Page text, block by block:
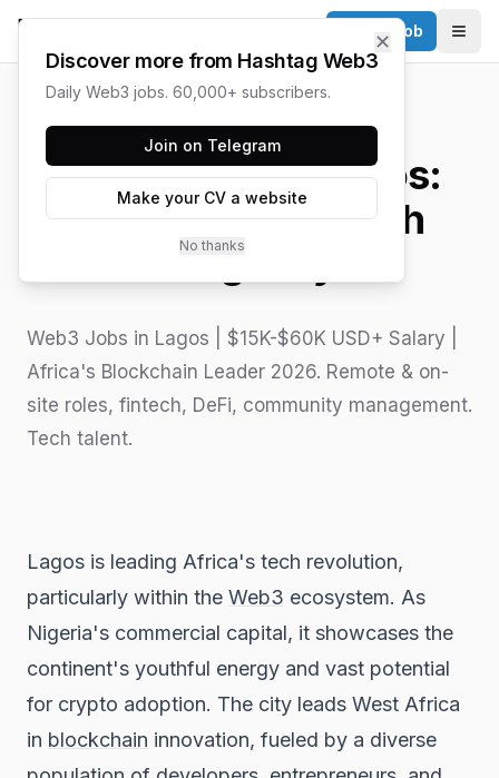
Post a Job
Web3 Jobs in Lagos:
West Africa's Tech
Megacity
Web3 Jobs in Lagos | $15K-$60K USD+ Salary |
Africa's Blockchain Leader 2026. Remote & on-
site roles, fintech, DeFi, community management.
Tech talent.
Lagos is leading Africa's tech revolution,
particularly within the Web3 ecosystem. As
Nigeria's commercial capital, it showcases the
continent's youthful energy and vast potential
for crypto adoption. The city leads West Africa
in blockchain innovation, fueled by a diverse
✕
Discover more from Hashtag Web3
Daily Web3 jobs. 60,000+ subscribers.
Join on Telegram
Make your CV a website
No thanks